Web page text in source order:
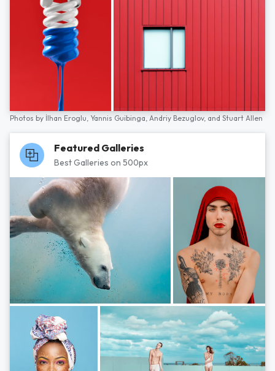
Photos by İlhan Eroglu, Yannis Guibinga, Andriy Bezuglov, and Stuart Allen
Featured Galleries
Best Galleries on 500px